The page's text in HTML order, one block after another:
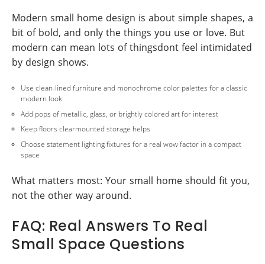
Modern small home design is about simple shapes, a
bit of bold, and only the things you use or love. But
modern can mean lots of thingsdont feel intimidated
by design shows.
Use clean-lined furniture and monochrome color palettes for a classic
modern look
Add pops of metallic, glass, or brightly colored art for interest
Keep floors clearmounted storage helps
Choose statement lighting fixtures for a real wow factor in a compact
space
What matters most: Your small home should fit you,
not the other way around.
FAQ: Real Answers To Real
Small Space Questions